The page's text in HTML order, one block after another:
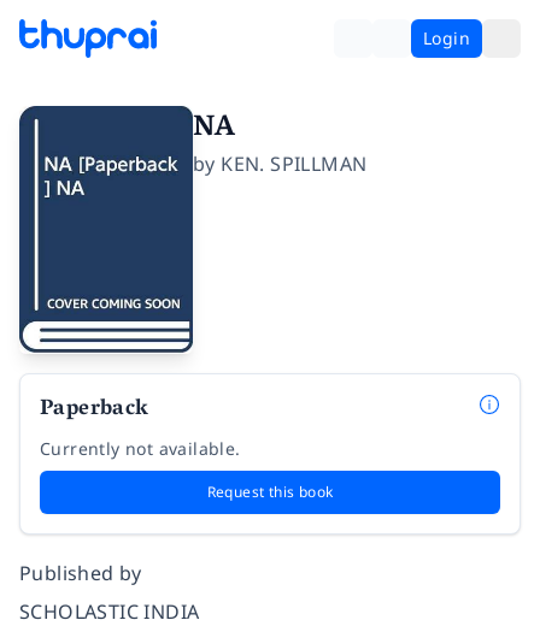
Login
NA
by KEN. SPILLMAN
Paperback
Currently not available.
Request this book
Published by
SCHOLASTIC INDIA